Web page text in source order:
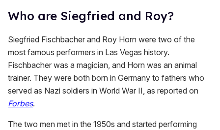
Who are Siegfried and Roy?
Siegfried Fischbacher and Roy Horn were two of the
most famous performers in Las Vegas history.
Fischbacher was a magician, and Horn was an animal
trainer. They were both born in Germany to fathers who
served as Nazi soldiers in World War II, as reported on
Forbes.
The two men met in the 1950s and started performing